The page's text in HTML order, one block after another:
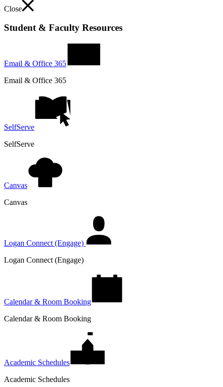
Close
Student & Faculty Resources
Email & Office 365
Email & Office 365
SelfServe
SelfServe
Canvas
Canvas
Logan Connect (Engage)
Logan Connect (Engage)
Calendar & Room Booking
Calendar & Room Booking
Academic Schedules
Academic Schedules